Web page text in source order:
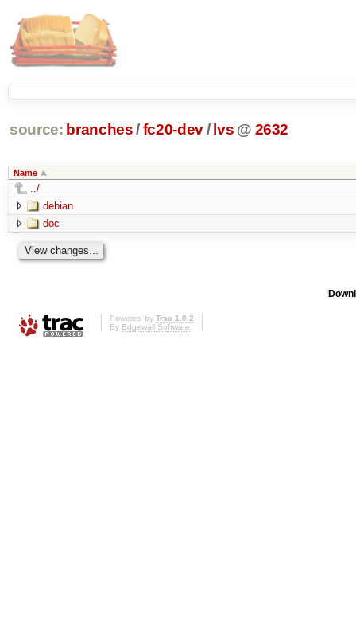
source: branches /fc20-dev/ lvs @ 2632
Name
../
debian
doc
Powered by Trac 1.0.2
By Edgewall Software.